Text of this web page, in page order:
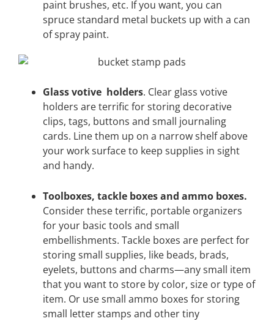
paint brushes, etc. If you want, you can
spruce standard metal buckets up with a can
of spray paint.
Glass votive holders. Clear glass votive
holders are terrific for storing decorative
clips, tags, buttons and small journaling
cards. Line them up on a narrow shelf above
your work surface to keep supplies in sight
and handy.
Toolboxes, tackle boxes and ammo boxes.
Consider these terrific, portable organizers
for your basic tools and small
embellishments. Tackle boxes are perfect for
storing small supplies, like beads, brads,
eyelets, buttons and charms—any small item
that you want to store by color, size or type of
item. Or use small ammo boxes for storing
small letter stamps and other tiny